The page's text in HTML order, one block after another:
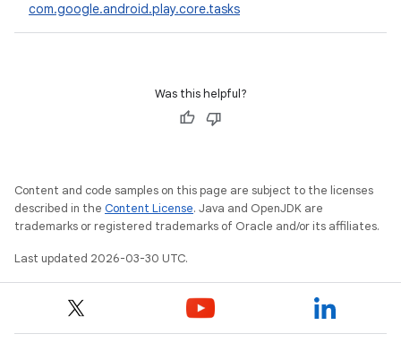
com.google.android.play.core.tasks
Was this helpful?
Content and code samples on this page are subject to the licenses
described in the Content License. Java and OpenJDK are
trademarks or registered trademarks of Oracle and/or its affiliates.
Last updated 2026-03-30 UTC.